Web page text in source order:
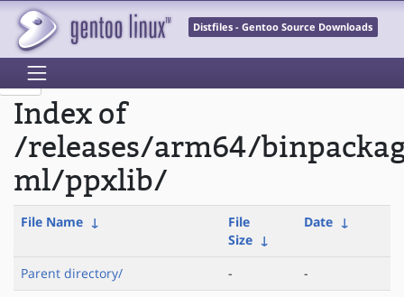
Distfiles - Gentoo Source Downloads
Index of
/releases/arm64/
ml/ppxlib/
File Name ↓
File
Size ↓
Date ↓
Parent directory/ -
-